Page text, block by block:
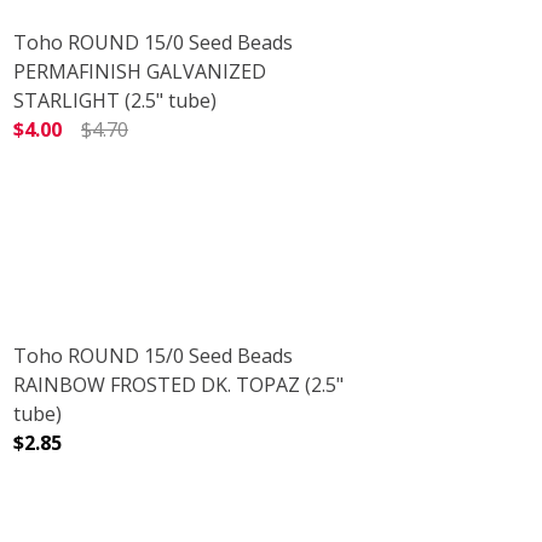
(2.5" TUBE)
Toho ROUND 15/0 Seed Beads
PERMAFINISH GALVANIZED
STARLIGHT (2.5" tube)
$4.00
$4.70
(2.5" TUBE)
DK. TOPAZ (2.5" TUBE)
Toho ROUND 15/0 Seed Beads
RAINBOW FROSTED DK. TOPAZ (2.5"
tube)
$2.85